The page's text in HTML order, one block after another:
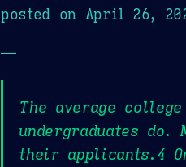
posted on April 26,
—
The average
undergraduates
their applicants.4